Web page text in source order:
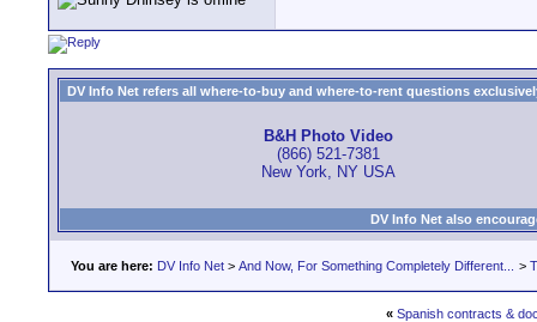
DV Info Net refers all where-to-buy and where-to-rent questions
B&H Photo Video
(866) 521-7381
New York, NY USA
DV Info Net also
You are here: DV Info Net > And Now, For Something Completely Different... >
« Spanish contracts &